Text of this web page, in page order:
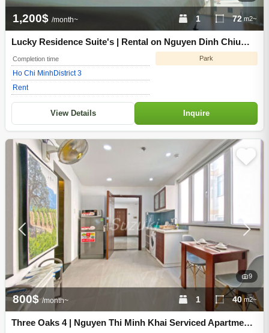
Lucky Residence Suite's | Rental on Nguyen Dinh Chiu
Street, District 3, Ho Chi Minh City
Completion time
Ho Chi MinhDistrict 3
Rent
Park
1 72 m2~
1,200$ /month~
View Details Inquire
9
Three Oaks 4 | Nguyen Thi Minh Khai Serviced Apartment -
1 40 m2~
800$ /month~